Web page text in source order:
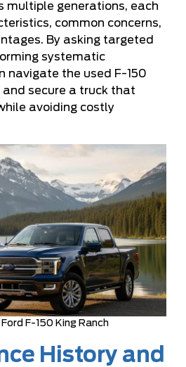
multiple generations, each
common concerns,
By asking targeted
systematic
navigate the used F-150
secure a truck that
avoiding costly
F-150 King Ranch
History and